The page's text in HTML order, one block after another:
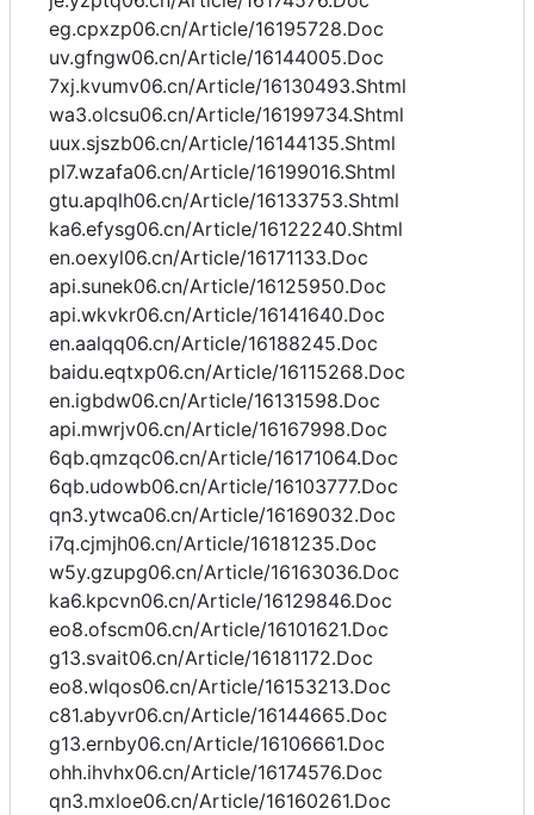
eg.cpxzp06.cn/Article/16195728.Doc
uv.gfngw06.cn/Article/16144005.Doc
7xj.kvumv06.cn/Article/16130493.Shtml
wa3.olcsu06.cn/Article/16199734.Shtml
uux.sjszb06.cn/Article/16144135.Shtml
pl7.wzafa06.cn/Article/16199016.Shtml
gtu.apqlh06.cn/Article/16133753.Shtml
ka6.efysg06.cn/Article/16122240.Shtml
en.oexyl06.cn/Article/16171133.Doc
api.sunek06.cn/Article/16125950.Doc
api.wkvkr06.cn/Article/16141640.Doc
en.aalqq06.cn/Article/16188245.Doc
baidu.eqtxp06.cn/Article/16115268.Doc
en.igbdw06.cn/Article/16131598.Doc
api.mwrjv06.cn/Article/16167998.Doc
6qb.qmzqc06.cn/Article/16171064.Doc
6qb.udowb06.cn/Article/16103777.Doc
qn3.ytwca06.cn/Article/16169032.Doc
i7q.cjmjh06.cn/Article/16181235.Doc
w5y.gzupg06.cn/Article/16163036.Doc
ka6.kpcvn06.cn/Article/16129846.Doc
eo8.ofscm06.cn/Article/16101621.Doc
g13.svait06.cn/Article/16181172.Doc
eo8.wlqos06.cn/Article/16153213.Doc
c81.abyvr06.cn/Article/16144665.Doc
g13.ernby06.cn/Article/16106661.Doc
ohh.ihvhx06.cn/Article/16174576.Doc
qn3.mxloe06.cn/Article/16160261.Doc